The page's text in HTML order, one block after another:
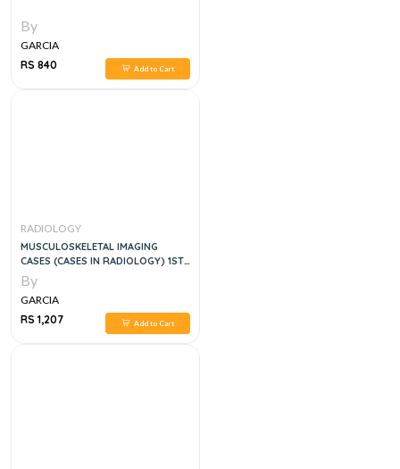
By
GARCIA
RS 840
Add to Cart
RADIOLOGY
MUSCULOSKELETAL IMAGING
CASES (CASES IN RADIOLOGY) 1ST
EDITION
By
GARCIA
RS 1,207
Add to Cart